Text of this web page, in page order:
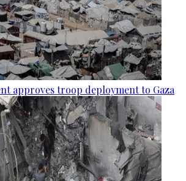
approves troop deployment to Gaza